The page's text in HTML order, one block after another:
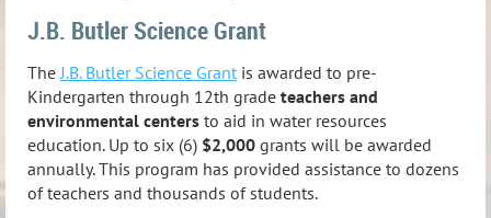
J.B. Butler Science Grant
TheJ.B. Butler Science Grant is awarded to pre-
Kindergarten through 12th grade teachers and
environmental centers to aid in water resources
education. Up to six (6) $2,000 grants will be awarded
annually.This program has provided assistance to dozens
of teachers and thousands of students.